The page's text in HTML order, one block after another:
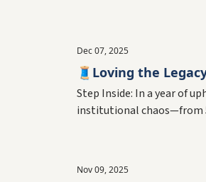
Dec 07, 2025
🧵Loving the
Step Inside: In a year of
institutional chaos—from
Nov 09, 2025